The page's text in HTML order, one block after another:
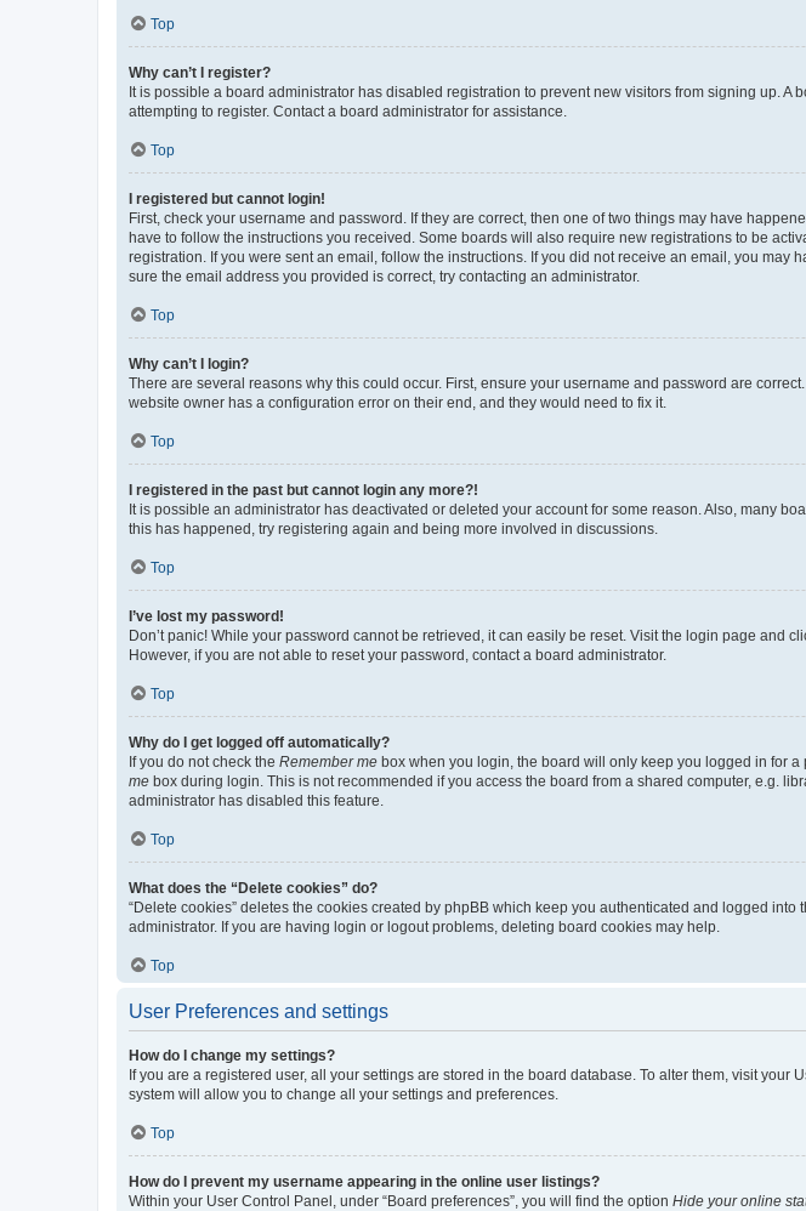
Top
Why can’t I register?
It is possible a board administrator has disabled registration to prevent new visitors from signing up.
attempting to register. Contact a board administrator for assistance.
Top
I registered but cannot login!
First, check your username and password. If they are correct, then one of two things may have
have to follow the instructions you received. Some boards will also require new registrations to be
registration. If you were sent an email, follow the instructions. If you did not receive an email, you
sure the email address you provided is correct, try contacting an administrator.
Top
Why can’t I login?
There are several reasons why this could occur. First, ensure your username and password are
website owner has a configuration error on their end, and they would need to fix it.
Top
I registered in the past but cannot login any more?!
It is possible an administrator has deactivated or deleted your account for some reason. Also, many
this has happened, try registering again and being more involved in discussions.
Top
I’ve lost my password!
Don’t panic! While your password cannot be retrieved, it can easily be reset. Visit the login page and
However, if you are not able to reset your password, contact a board administrator.
Top
Why do I get logged off automatically?
If you do not check the Remember me box when you login, the board will only keep you logged in for
me box during login. This is not recommended if you access the board from a shared computer, e.g.
administrator has disabled this feature.
Top
What does the “Delete cookies” do?
“Delete cookies” deletes the cookies created by phpBB which keep you authenticated and logged
administrator. If you are having login or logout problems, deleting board cookies may help.
Top
User Preferences and settings
How do I change my settings?
If you are a registered user, all your settings are stored in the board database. To alter them, visit
system will allow you to change all your settings and preferences.
Top
How do I prevent my username appearing in the online user listings?
Within your User Control Panel, under “Board preferences”, you will find the option Hide your online